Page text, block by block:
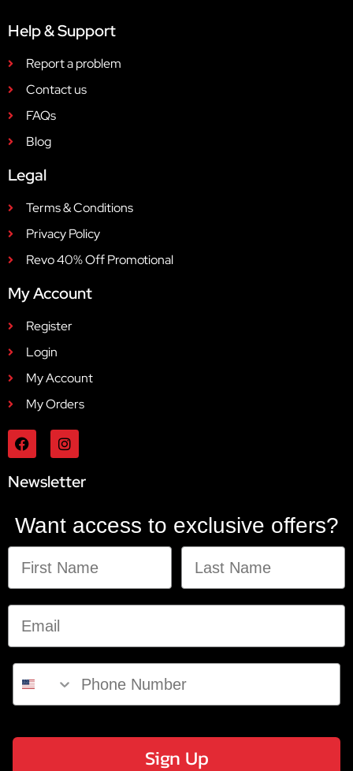
Help & Support
Report a problem
Contact us
FAQs
Blog
Legal
Terms & Conditions
Privacy Policy
Revo 40% Off Promotional
My Account
Register
Login
My Account
My Orders
Newsletter
Want access to exclusive offers?
Sign Up